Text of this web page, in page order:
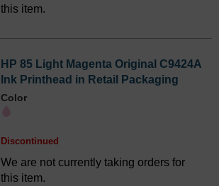
this item.
HP 85 Light Magenta Original C9424A
Ink Printhead in Retail Packaging
Color
Discontinued
We are not currently taking orders for
this item.